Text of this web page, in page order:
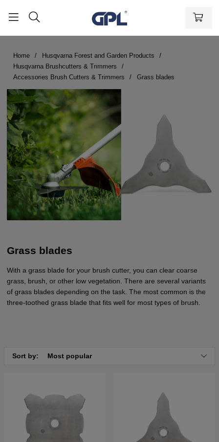
Home
Husqvarna Forest and Garden Products
Husqvarna Brushcutters & Trimmers
Accessories Brush Cutters & Trimmers
Grass blades
Grass blades
With a grass blade for your brush cutter, you can clear coarse
grass, brush, or other low vegetation. There are several variants
of grass blades depending on the task. The most common is the
three-toothed grass blade that fits well for most types of brush.
Sort by: Most popular